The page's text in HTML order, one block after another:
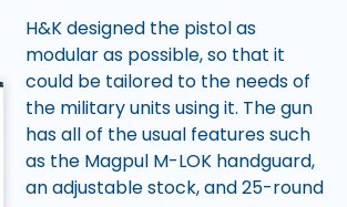
H&K designed the pistol as
modular as possible, so that it
could be tailored to the needs of
the military units using it. The gun
has all of the usual features such
as the Magpul M-LOK handguard,
an adjustable stock, and 25-round